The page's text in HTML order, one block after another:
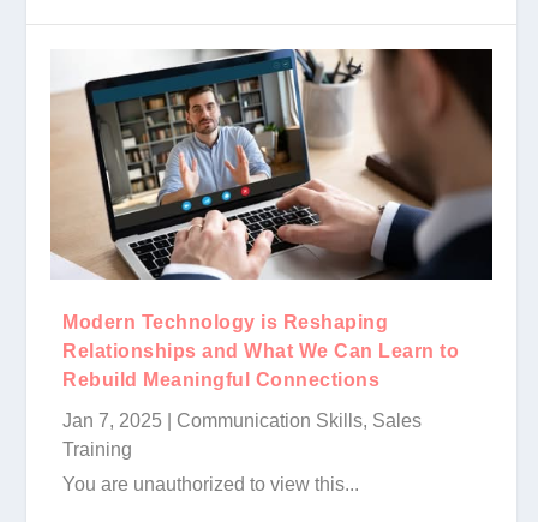
Modern Technology is Reshaping
Relationships and What We Can Learn to
Rebuild Meaningful Connections
Jan 7, 2025
Communication Skills, Sales
Training
You are unauthorized to view this...